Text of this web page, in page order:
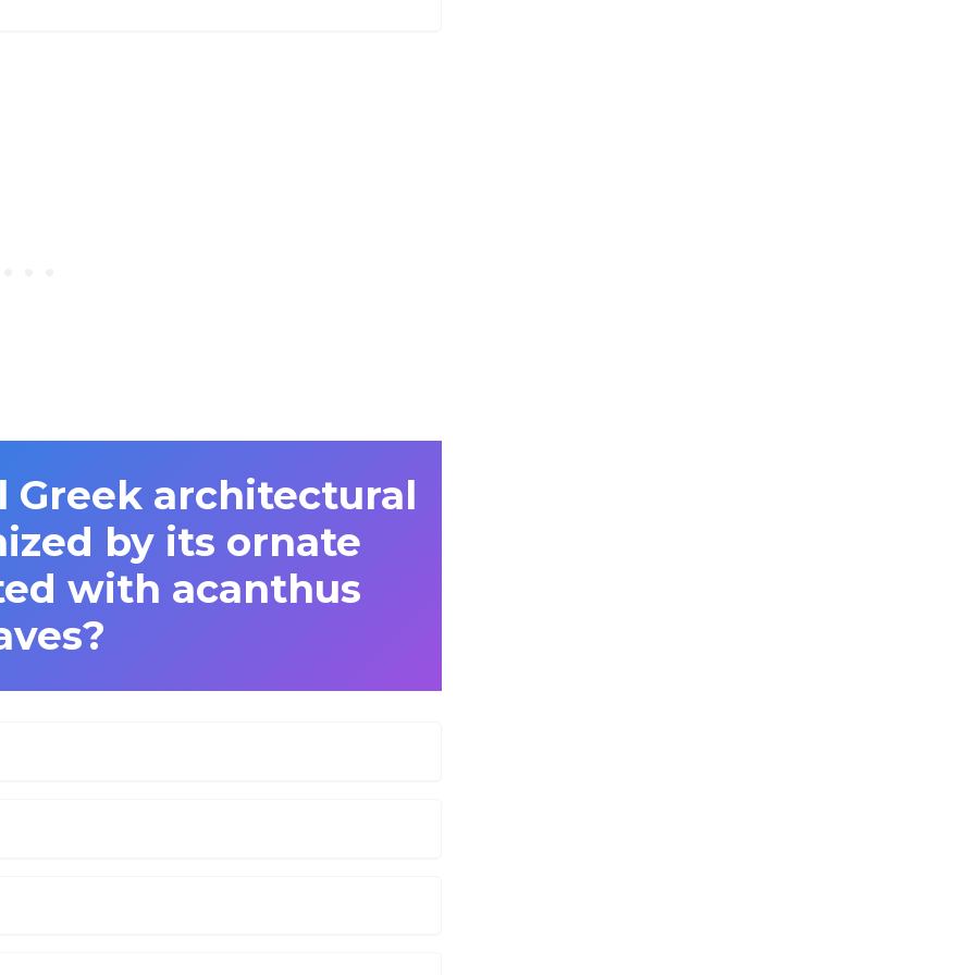
Greek architectural
by its ornate
with acanthus